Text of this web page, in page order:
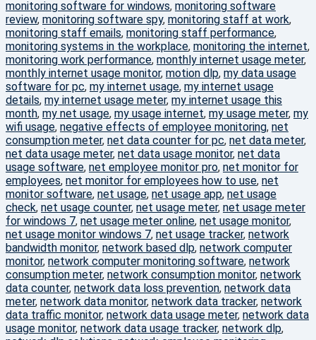
monitoring software for windows, monitoring software
review, monitoring software spy, monitoring staff at work,
monitoring staff emails, monitoring staff performance,
monitoring systems in the workplace, monitoring the internet,
monitoring work performance, monthly internet usage meter,
monthly internet usage monitor, motion dlp, my data usage
software for pc, my internet usage, my internet usage
details, my internet usage meter, my internet usage this
month, my net usage, my usage internet, my usage meter, my
wifi usage, negative effects of employee monitoring, net
consumption meter, net data counter for pc, net data meter,
net data usage meter, net data usage monitor, net data
usage software, net employee monitor pro, net monitor for
employees, net monitor for employees how to use, net
monitor software, net usage, net usage app, net usage
check, net usage counter, net usage meter, net usage meter
for windows 7, net usage meter online, net usage monitor,
net usage monitor windows 7, net usage tracker, network
bandwidth monitor, network based dlp, network computer
monitor, network computer monitoring software, network
consumption meter, network consumption monitor, network
data counter, network data loss prevention, network data
meter, network data monitor, network data tracker, network
data traffic monitor, network data usage meter, network data
usage monitor, network data usage tracker, network dlp,